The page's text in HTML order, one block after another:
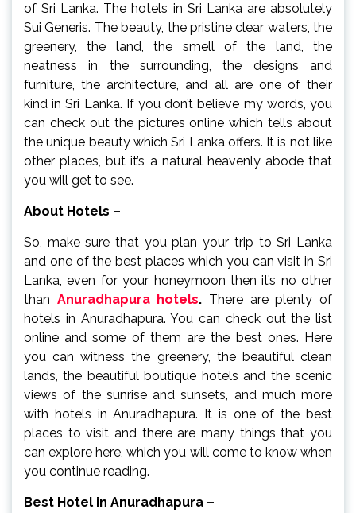
of Sri Lanka. The hotels in Sri Lanka are absolutely
Sui Generis. The beauty, the pristine clear waters, the
greenery, the land, the smell of the land, the
neatness in the surrounding, the designs and
furniture, the architecture, and all are one of their
kind in Sri Lanka. If you don’t believe my words, you
can check out the pictures online which tells about
the unique beauty which Sri Lanka offers. It is not like
other places, but it’s a natural heavenly abode that
you will get to see.
About Hotels –
So, make sure that you plan your trip to Sri Lanka
and one of the best places which you can visit in Sri
Lanka, even for your honeymoon then it’s no other
than Anuradhapura hotels. There are plenty of
hotels in Anuradhapura. You can check out the list
online and some of them are the best ones. Here
you can witness the greenery, the beautiful clean
lands, the beautiful boutique hotels and the scenic
views of the sunrise and sunsets, and much more
with hotels in Anuradhapura. It is one of the best
places to visit and there are many things that you
can explore here, which you will come to know when
you continue reading.
Best Hotel in Anuradhapura –